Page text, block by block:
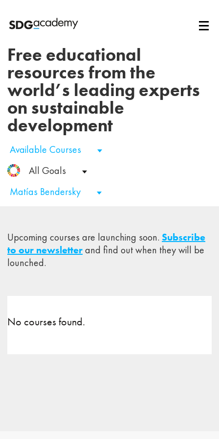
Free educational
resources from the
world’s leading experts
on sustainable
development
Available Courses
All Goals
Matías Bendersky
Upcoming courses are launching soon. Subscribe
to our newsletterand find out when they will be
lounched.
No courses found.